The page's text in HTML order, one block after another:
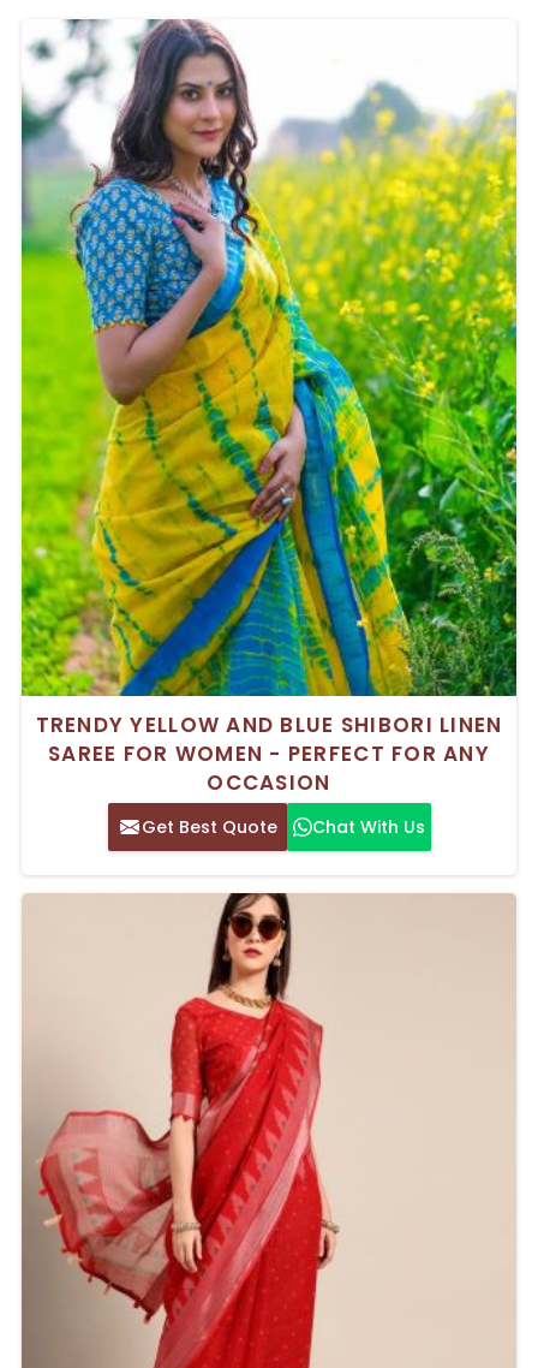
TRENDY YELLOW AND BLUE SHIBORI LINEN
SAREE FOR WOMEN - PERFECT FOR ANY
OCCASION
Get Best Quote Chat With Us